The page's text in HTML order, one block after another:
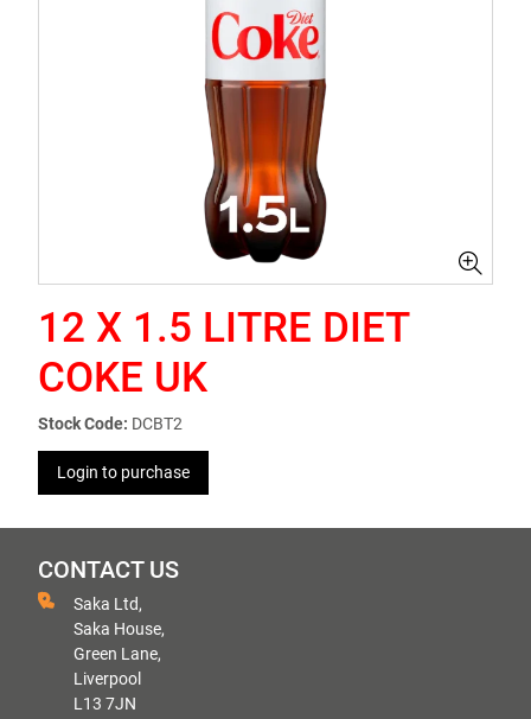
12 X 1.5 LITRE DIET
COKE UK
Stock Code: DCBT2
Login to purchase
CONTACT US
Saka Ltd,
Saka House,
Green Lane,
Liverpool
L13 7JN